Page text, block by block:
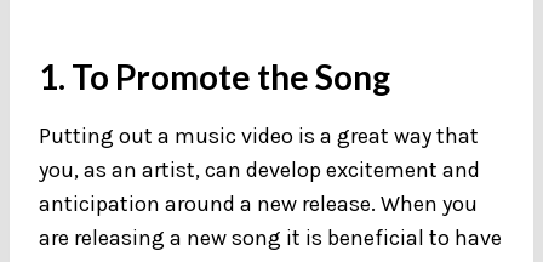
1. To Promote the Song
Putting out a music video is a great way that
you, as an artist, can develop excitement and
anticipation around a new release. When you
are releasing a new song it is beneficial to have